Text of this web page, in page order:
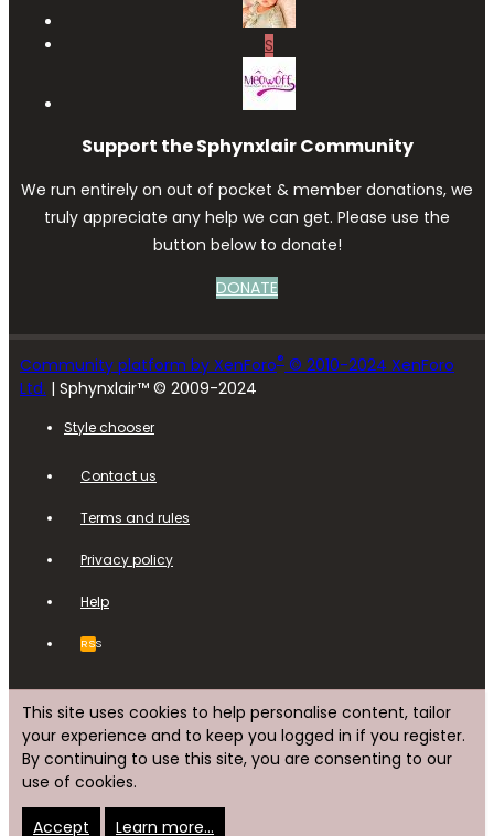
S
Support the Sphynxlair Community
We run entirely on out of pocket & member donations, we
truly appreciate any help we can get. Please use the
button below to donate!
DONATE
Community platform by XenForo® © 2010-2024 XenForo
Ltd. | Sphynxlair™ © 2009-2024
Style chooser
Contact us
Terms and rules
Privacy policy
Help
RSS
This site uses cookies to help personalise content, tailor
your experience and to keep you logged in if you register.
By continuing to use this site, you are consenting to our
use of cookies.
Accept Learn more…